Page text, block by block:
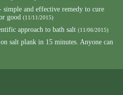
and effective remedy to cure
good (11/11/2015)
approach to bath salt (11/06/2015)
salt plank in 15 minutes. Anyone can